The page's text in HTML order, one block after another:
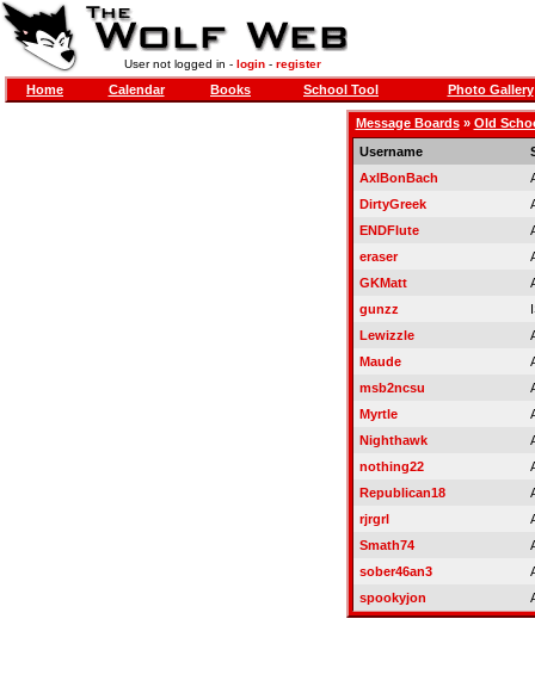
User not logged in - login- register
Home Calendar Books School Tool Photo Gallery
Message Boards» Old
Username
AxlBonBach
DirtyGreek
ENDFlute
eraser
GKMatt
gunzz
Lewizzle
Maude
msb2ncsu
Myrtle
Nighthawk
nothing22
Republican18
rjrgrl
Smath74
sober46an3
spookyjon